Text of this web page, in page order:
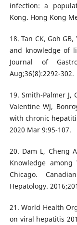
infection: a
Kong. Hong Kong
18. Tan CK, Goh
and knowledge of
Journal of
Aug;36(8):2292-302.
19. Smith-Palmer J,
Valentine WJ,
with chronic
2020 Mar 9:95-107.
20. Dam L, Cheng
Knowledge
Chicago.
Hepatology.
21. World Health
on viral hepatitis